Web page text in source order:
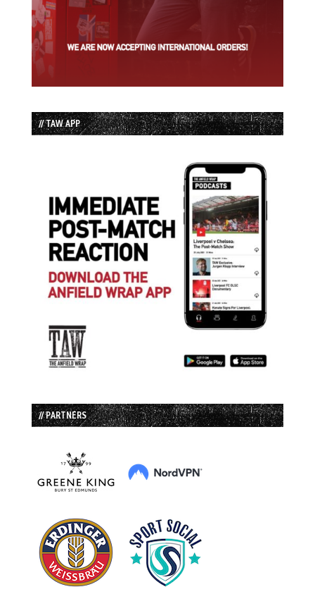
// TAW APP
// PARTNERS